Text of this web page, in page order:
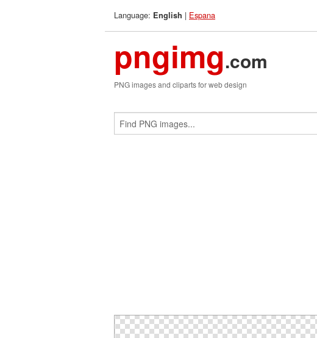
Language: English | Espana
pngimg.com
PNG images and cliparts for web design